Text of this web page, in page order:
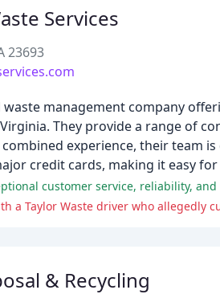
Services
23693
waste management company
They provide a range of
experience, their team
credit cards, making it easy
customer service, reliability,
a Taylor Waste driver who allegedly
& Recycling